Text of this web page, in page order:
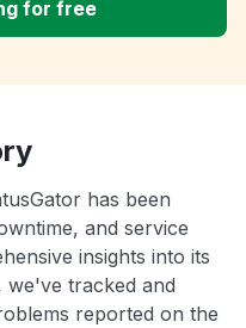
for free
has been
and service
insights into its
we've tracked and
reported on the